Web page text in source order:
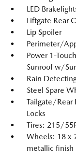
LED
Liftgate Rear
Lip Spoiler
Perimeter/
Power 1-
Sunroof w/
Rain
Steel Spare
Tailgate/Rear
Locks
Tires: 215/
Wheels: 18 x
metallic finish